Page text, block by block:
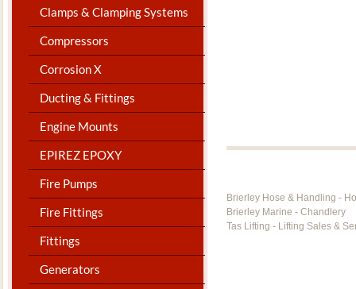
Clamps & Clamping Systems
Compressors
Corrosion X
Ducting & Fittings
Engine Mounts
EPIREZ EPOXY
Fire Pumps
Fire Fittings
Fittings
Generators
Brierley Hose & Handling -
Brierley Marine - Chandlery
Tas Lifting - Lifting Sales &